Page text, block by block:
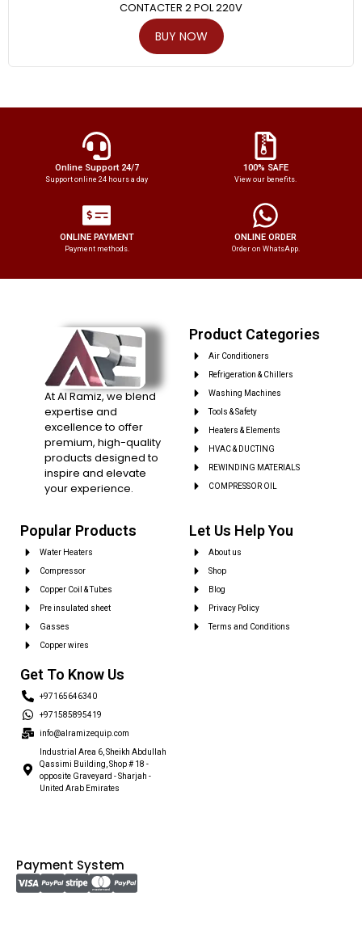
CONTACTER 2 POL 220V
BUY NOW
Online Support 24/7
Support online 24 hours a day
100% SAFE
View our benefits.
ONLINE PAYMENT
Payment methods.
ONLINE ORDER
Order on WhatsApp.
At Al Ramiz, we blend
expertise and
excellence to offer
premium, high-quality
products designed to
inspire and elevate
your experience.
Product Categories
Air Conditioners
Refrigeration & Chillers
Washing Machines
Tools & Safety
Heaters & Elements
HVAC & DUCTING
REWINDING MATERIALS
COMPRESSOR OIL
Popular Products
Water Heaters
Compressor
Copper Coil & Tubes
Pre insulated sheet
Gasses
Copper wires
Let Us Help You
About us
Shop
Blog
Privacy Policy
Terms and Conditions
Get To Know Us
+97165646340
+971585895419
info@alramizequip.com
Industrial Area 6, Sheikh Abdullah
Qassimi Building, Shop # 18 -
opposite Graveyard - Sharjah -
United Arab Emirates
Payment System